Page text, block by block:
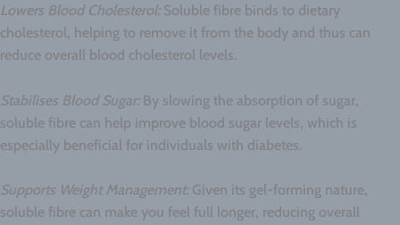
Lowers Blood Cholesterol:Soluble fibre binds to dietary
cholesterol, helping to remove it from the body and thus can
reduce overall blood cholesterol levels.
Stabilises Blood Sugar:By slowing the absorption of sugar,
soluble fibre can help improve blood sugar levels, which is
especially beneficial for individuals with diabetes.
Supports Weight Management: Given its gel-forming nature,
soluble fibre can make you feel full longer, reducing overall